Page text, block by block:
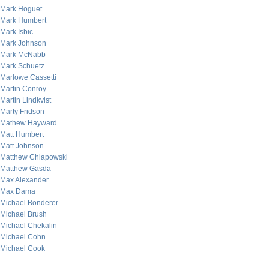
Mark Hoguet
Mark Humbert
Mark Isbic
Mark Johnson
Mark McNabb
Mark Schuetz
Marlowe Cassetti
Martin Conroy
Martin Lindkvist
Marty Fridson
Mathew Hayward
Matt Humbert
Matt Johnson
Matthew Chlapowski
Matthew Gasda
Max Alexander
Max Dama
Michael Bonderer
Michael Brush
Michael Chekalin
Michael Cohn
Michael Cook